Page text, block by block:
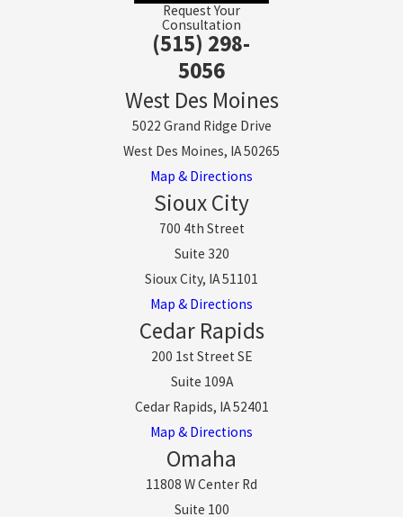
Request Your
Consultation
(515) 298-
5056
West Des Moines
5022 Grand Ridge Drive
West Des Moines, IA 50265
Map & Directions
Sioux City
700 4th Street
Suite 320
Sioux City, IA 51101
Map & Directions
Cedar Rapids
200 1st Street SE
Suite 109A
Cedar Rapids, IA 52401
Map & Directions
Omaha
11808 W Center Rd
Suite 100